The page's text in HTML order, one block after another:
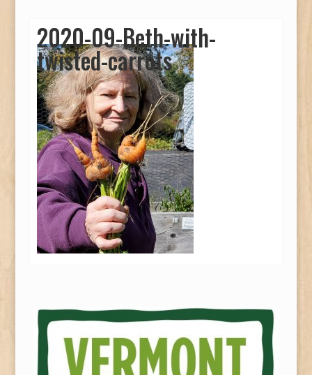
2020-09-Beth-with-
twisted-carrots